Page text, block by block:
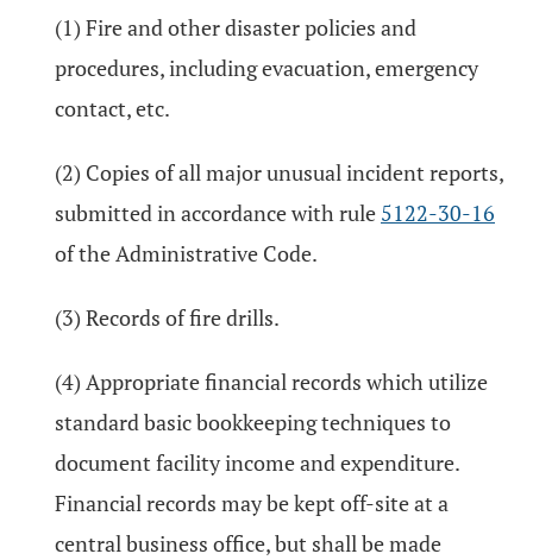
(1) Fire and other disaster policies and
procedures, including evacuation, emergency
contact, etc.
(2) Copies of all major unusual incident reports,
submitted in accordance with rule 5122-30-16
of the Administrative Code.
(3) Records of fire drills.
(4) Appropriate financial records which utilize
standard basic bookkeeping techniques to
document facility income and expenditure.
Financial records may be kept off-site at a
central business office, but shall be made